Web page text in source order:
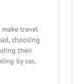
travel
choosing
their
by car,